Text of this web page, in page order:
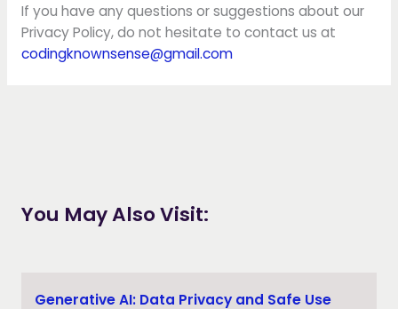
If you have any questions or suggestions about our
Privacy Policy, do not hesitate to contact us at
codingknownsense@gmail.com
You May Also Visit:
Generative AI: Data Privacy and Safe Use